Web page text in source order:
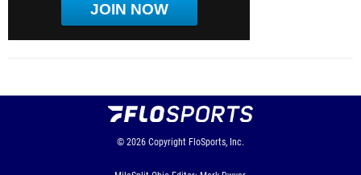
JOIN NOW
© 2026 Copyright FloSports, Inc.